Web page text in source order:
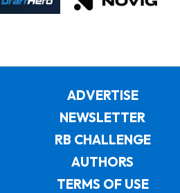
ADVERTISE
NEWSLETTER
RB CHALLENGE
AUTHORS
TERMS OF USE